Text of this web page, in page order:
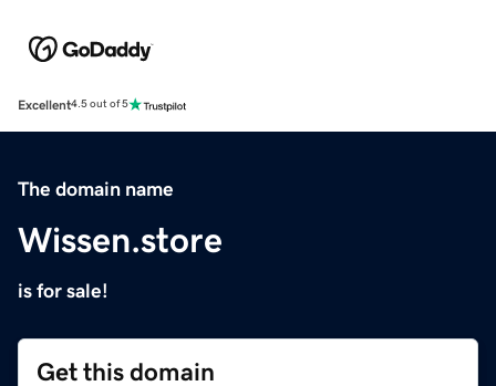
Excellent4.5 out of 5
The domain name
Wissen.store
is for sale!
Get this domain